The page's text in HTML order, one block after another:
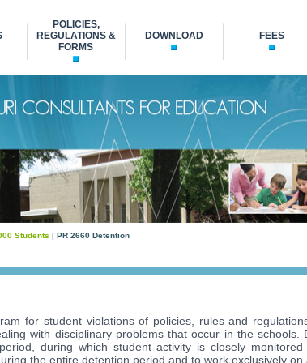
POLICIES,
REGULATIONS &
FORMS
DOWNLOAD FEES
Students | PR 2660 Detention
for student violations of policies, rules and
with disciplinary problems that occur in the schools.
during which student activity is closely
the entire detention period and to work exclusively on